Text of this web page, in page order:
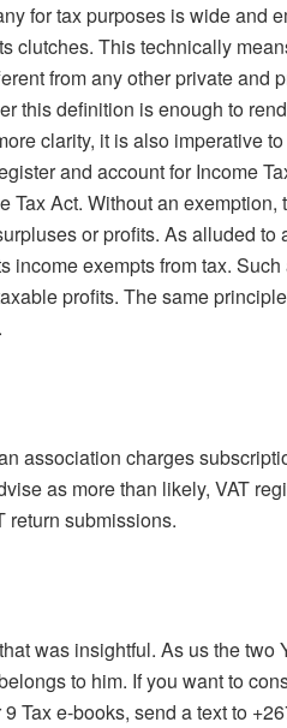
for tax purposes is wide and
clutches. This technically
from any other private and
this definition is enough to
clarity, it is also imperative
and account for Income
Tax Act. Without an
or profits. As alluded
income exempts from tax.
profits. The same
association charges
as more than likely, VAT
return submissions.
was insightful. As us the two
to him. If you want to
Tax e-books, send a text to